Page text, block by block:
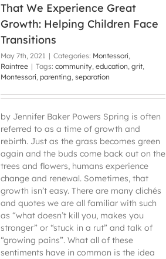
That We Experience Great
Growth: Helping Children Face
Transitions
May 7th, 2021 | Categories: Montessori,
Raintree | Tags: community, education, grit,
Montessori, parenting, separation
by Jennifer Baker Powers Spring is often
referred to as a time of growth and
rebirth. Just as the grass becomes green
again and the buds come back out on the
trees and flowers, humans experience
change and renewal. Sometimes, that
growth isn’t easy. There are many clichés
and quotes we are all familiar with such
as “what doesn’t kill you, makes you
stronger” or “stuck in a rut” and talk of
“growing pains”. What all of these
sentiments have in common is the idea